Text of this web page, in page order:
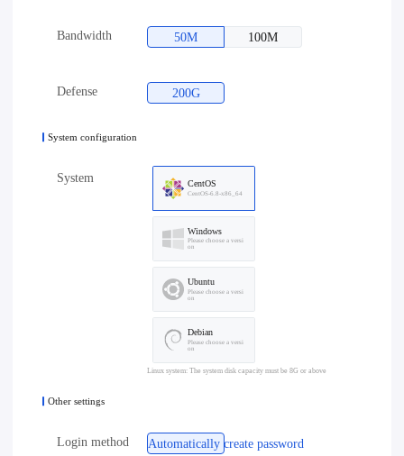
Bandwidth 50M 100M
Defense 200G
System configuration
System CentOS
CentOS-6.8-x86_64
Windows
Please choose a versi
on
Ubuntu
Please choose a versi
on
Debian
Please choose a versi
on
Linux system: The system disk capacity must be 8G or above
Other settings
Login method Automatically create password